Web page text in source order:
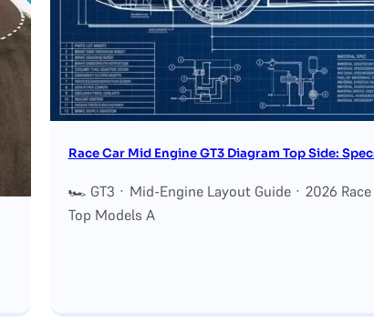
Race Car Mid Engine GT3 Diagram Top Side:
🏎 GT3 · Mid-Engine Layout Guide · 2026
Top Models A